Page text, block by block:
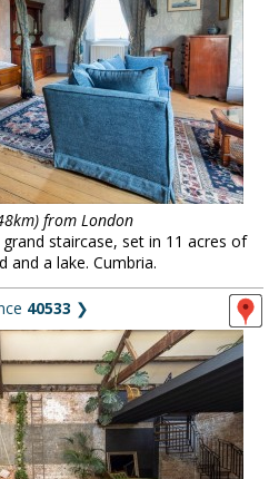
from London
staircase, set in 11 acres of
and a lake. Cumbria.
40533 ❯